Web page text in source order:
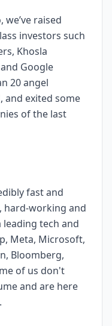
raised
investors such
Khosla
Google
20 angel
and exited some
of the last
fast and
hard-working and
tech and
Meta, Microsoft,
Bloomberg,
of us don't
and are here